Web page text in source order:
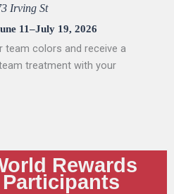
Irving St
11–July 19, 2026
team colors and receive a
treatment with your
Rewards